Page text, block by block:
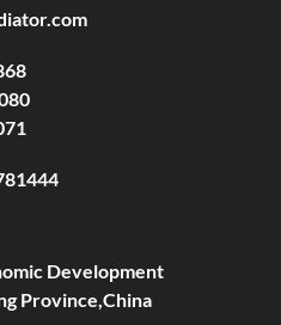
Development
Province,China